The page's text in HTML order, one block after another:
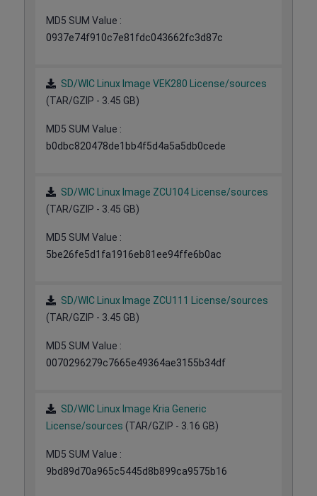
MD5 SUM Value :
0937e74f910c7e81fdc043662fc3d87c
SD/WIC Linux Image VEK280 License/sources
(TAR/GZIP - 3.45 GB)
MD5 SUM Value :
b0dbc820478de1bb4f5d4a5a5db0cede
SD/WIC Linux Image ZCU104 License/sources
(TAR/GZIP - 3.45 GB)
MD5 SUM Value :
5be26fe5d1fa1916eb81ee94ffe6b0ac
SD/WIC Linux Image ZCU111 License/sources
(TAR/GZIP - 3.45 GB)
MD5 SUM Value :
0070296279c7665e49364ae3155b34df
SD/WIC Linux Image Kria Generic
License/sources (TAR/GZIP - 3.16 GB)
MD5 SUM Value :
9bd89d70a965c5445d8b899ca9575b16